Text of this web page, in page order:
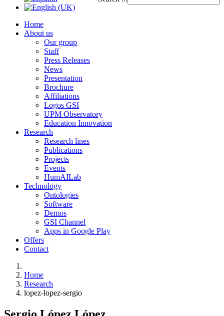
Home
About us
Our group
Staff
Press Releases
News
Presentation
Brochure
Affiliations
Logos GSI
UPM Observatory
Education Innovation
Research
Research lines
Publications
Projects
Events
HumAILab
Technology
Ontologies
Software
Demos
GSI Channel
Apps in Google Play
Offers
Contact
Home
Research
lopez-lopez-sergio